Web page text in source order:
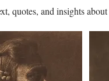
quotes, and insights